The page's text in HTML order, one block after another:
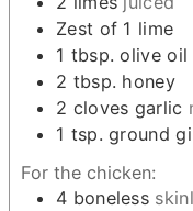
Zest of 1 lime
1 tbsp. olive oil
2 tbsp. honey
2 cloves garlic
1 tsp. ground
For the chicken:
4 boneless